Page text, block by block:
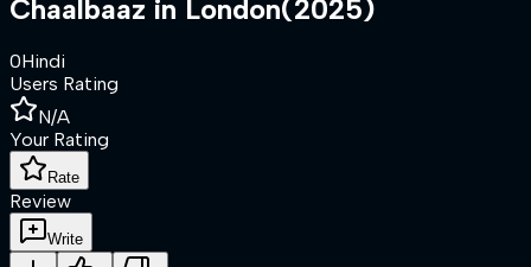
Chaalbaaz in London(2025)
0Hindi
Users Rating
N/A
Your Rating
Rate
Review
Write